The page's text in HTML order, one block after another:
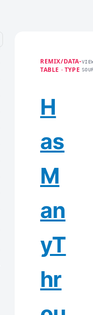
REMIX/DATA-
TABLE · TYPE
H
as
M
an
yT
hr